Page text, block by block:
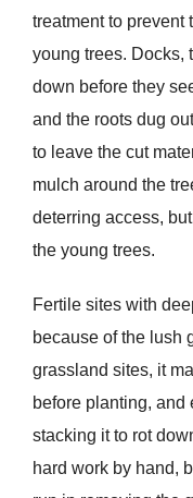
treatment to prevent
young trees. Docks,
down before they
and the roots dug
to leave the cut
mulch around the
deterring access,
the young trees.
Fertile sites with
because of the lush
grassland sites, it
before planting, and
stacking it to rot
hard work by hand,